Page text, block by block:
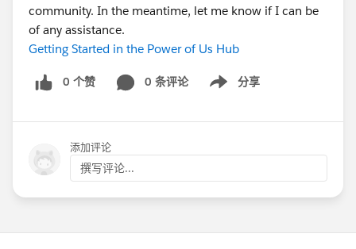
community. In the meantime, let me know if I can be
of any assistance.
Getting Started in the Power of Us Hub
0 个赞 0 条评论 分享
Show menu
添加评论
撰写评论...